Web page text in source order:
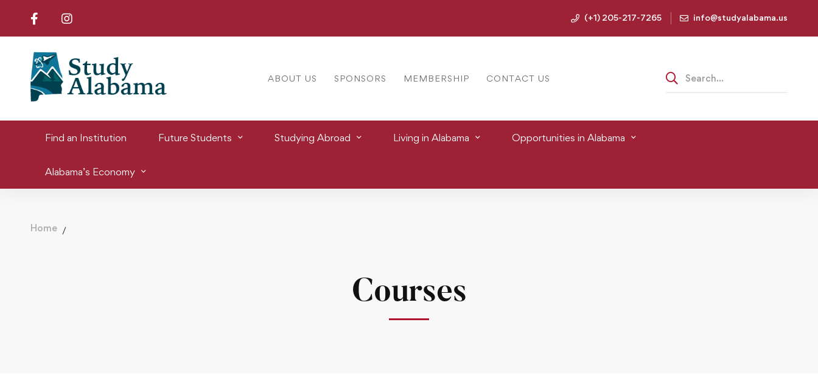
(+1) 205-217-7265 info@studyalabama.us
ABOUT US SPONSORS MEMBERSHIP CONTACT US
Find an Institution Future Students Studying Abroad Living in Alabama Opportunities in Alabama
Alabama’s Economy
Home
Courses